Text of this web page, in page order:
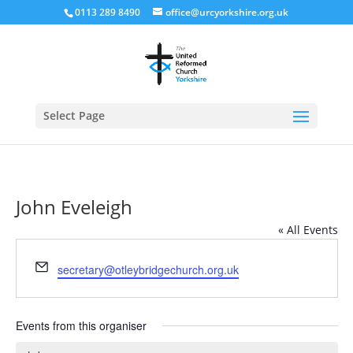
0113 289 8490 office@urcyorkshire.org.uk
Select Page
John Eveleigh
« All Events
Email
secretary@otleybridgechurch.org.uk
Events from this organiser